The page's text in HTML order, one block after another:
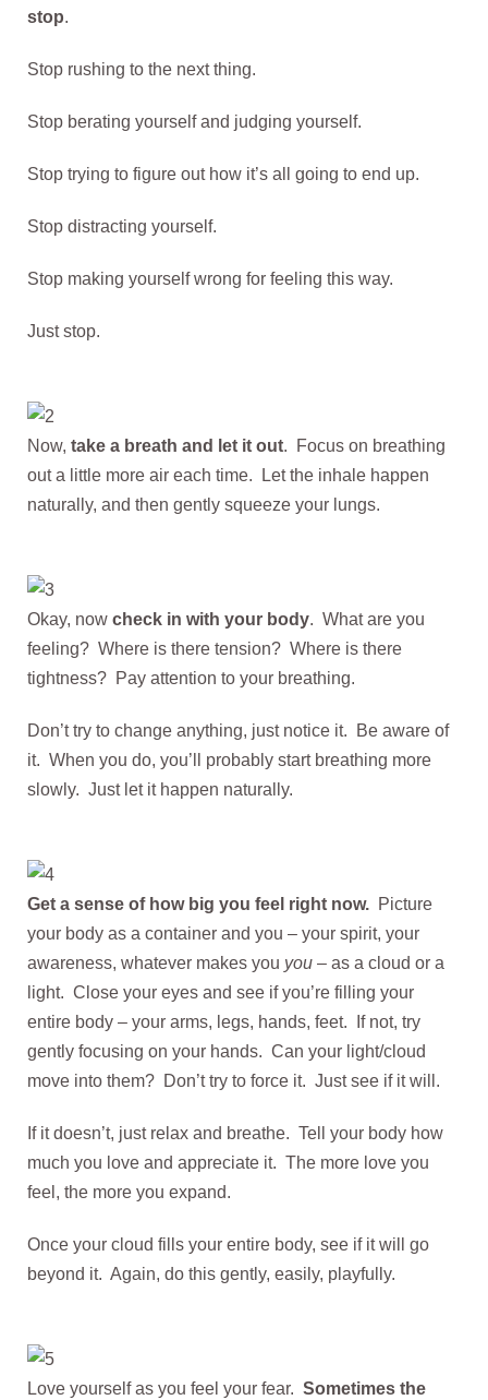
stop.
Stop rushing to the next thing.
Stop berating yourself and judging yourself.
Stop trying to figure out how it’s all going to end up.
Stop distracting yourself.
Stop making yourself wrong for feeling this way.
Just stop.
Now, take a breath and let it out. Focus on breathing
out a little more air each time. Let the inhale happen
naturally, and then gently squeeze your lungs.
Okay, now check in with your body. What are you
feeling? Where is there tension? Where is there
tightness? Pay attention to your breathing.
Don’t try to change anything, just notice it. Be aware of
it. When you do, you’ll probably start breathing more
slowly. Just let it happen naturally.
Get a sense of how big you feel right now.Picture
your body as a container and you – your spirit, your
awareness, whatever makes you you– as a cloud or a
light. Close your eyes and see if you’re filling your
entire body – your arms, legs, hands, feet. If not, try
gently focusing on your hands. Can your light/cloud
move into them? Don’t try to force it. Just see if it will.
If it doesn’t, just relax and breathe. Tell your body how
much you love and appreciate it. The more love you
feel, the more you expand.
Once your cloud fills your entire body, see if it will go
beyond it. Again, do this gently, easily, playfully.
Love yourself as you feel your fear. Sometimes the